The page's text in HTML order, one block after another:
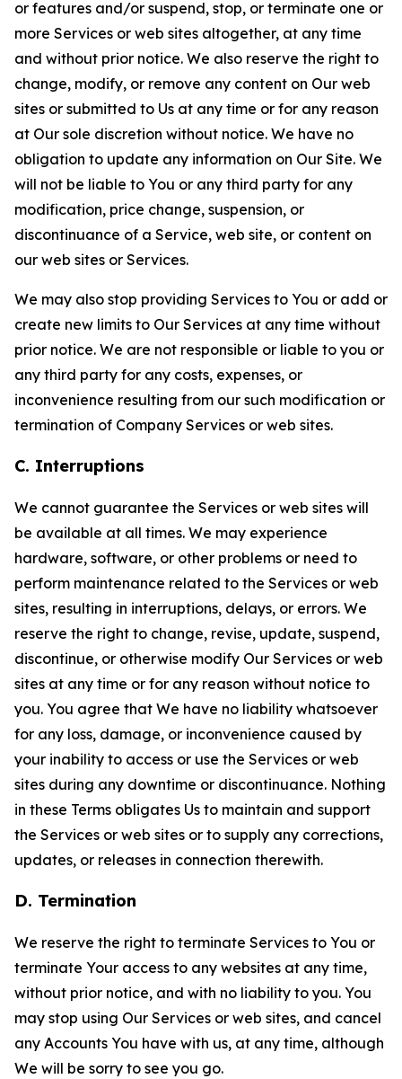
or features and/or suspend, stop, or terminate one or
more Services or web sites altogether, at any time
and without prior notice. We also reserve the right to
change, modify, or remove any content on Our web
sites or submitted to Us at any time or for any reason
at Our sole discretion without notice. We have no
obligation to update any information on Our Site. We
will not be liable to You or any third party for any
modification, price change, suspension, or
discontinuance of a Service, web site, or content on
our web sites or Services.
We may also stop providing Services to You or add or
create new limits to Our Services at any time without
prior notice. We are not responsible or liable to you or
any third party for any costs, expenses, or
inconvenience resulting from our such modification or
termination of Company Services or web sites.
C. Interruptions
We cannot guarantee the Services or web sites will
be available at all times. We may experience
hardware, software, or other problems or need to
perform maintenance related to the Services or web
sites, resulting in interruptions, delays, or errors. We
reserve the right to change, revise, update, suspend,
discontinue, or otherwise modify Our Services or web
sites at any time or for any reason without notice to
you. You agree that We have no liability whatsoever
for any loss, damage, or inconvenience caused by
your inability to access or use the Services or web
sites during any downtime or discontinuance. Nothing
in these Terms obligates Us to maintain and support
the Services or web sites or to supply any corrections,
updates, or releases in connection therewith.
D. Termination
We reserve the right to terminate Services to You or
terminate Your access to any websites at any time,
without prior notice, and with no liability to you. You
may stop using Our Services or web sites, and cancel
any Accounts You have with us, at any time, although
We will be sorry to see you go.